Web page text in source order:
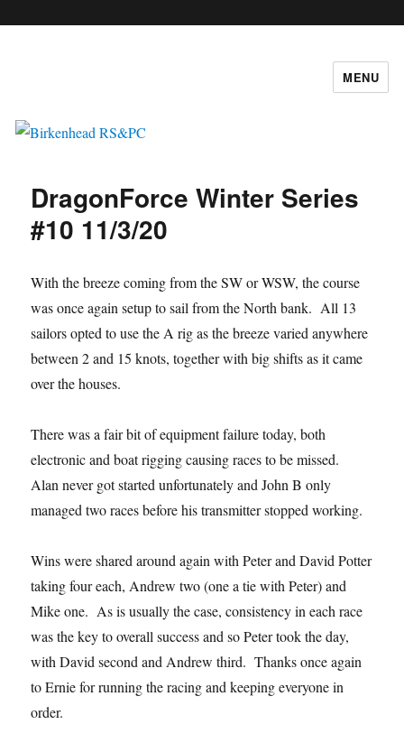
MENU
DragonForce Winter Series
#10 11/3/20
With the breeze coming from the SW or WSW, the course
was once again setup to sail from the North bank. All 13
sailors opted to use the A rig as the breeze varied anywhere
between 2 and 15 knots, together with big shifts as it came
over the houses.
There was a fair bit of equipment failure today, both
electronic and boat rigging causing races to be missed.
Alan never got started unfortunately and John B only
managed two races before his transmitter stopped working.
Wins were shared around again with Peter and David Potter
taking four each, Andrew two (one a tie with Peter) and
Mike one. As is usually the case, consistency in each race
was the key to overall success and so Peter took the day,
with David second and Andrew third. Thanks once again
to Ernie for running the racing and keeping everyone in
order.